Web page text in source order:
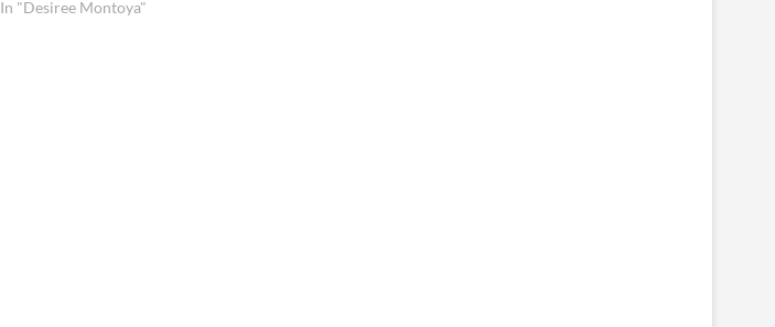
In "Desiree Montoya"